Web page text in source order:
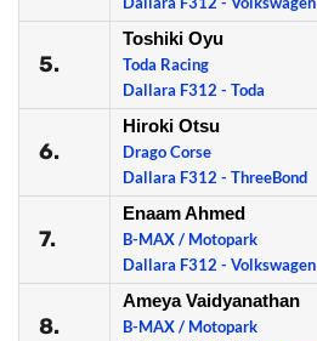
5.
Toshiki Oyu
Toda Racing
Dallara F312 - Toda
6.
Hiroki Otsu
Drago Corse
Dallara F312 - ThreeBond
7.
Enaam Ahmed
B-MAX / Motopark
Dallara F312 - Volkswagen
8.
Ameya Vaidyanathan
B-MAX / Motopark